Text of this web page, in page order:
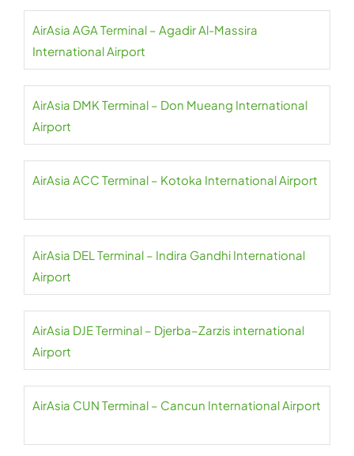
AirAsia AGA Terminal – Agadir Al-Massira
International Airport
AirAsia DMK Terminal – Don Mueang International
Airport
AirAsia ACC Terminal – Kotoka International Airport
AirAsia DEL Terminal – Indira Gandhi International
Airport
AirAsia DJE Terminal – Djerba–Zarzis international
Airport
AirAsia CUN Terminal – Cancun International Airport